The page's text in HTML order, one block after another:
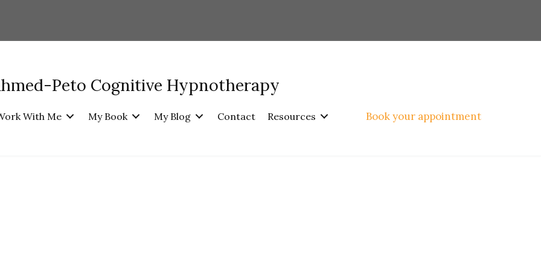
Peto Cognitive Hypnotherapy
With Me My Book My Blog Contact Resources Book your appointment